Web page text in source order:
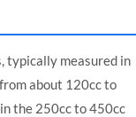
typically measured in
about 120cc to
the 250cc to 450cc